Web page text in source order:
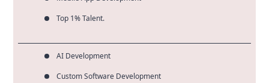
Top 1% Talent.
AI Development
Custom Software Development